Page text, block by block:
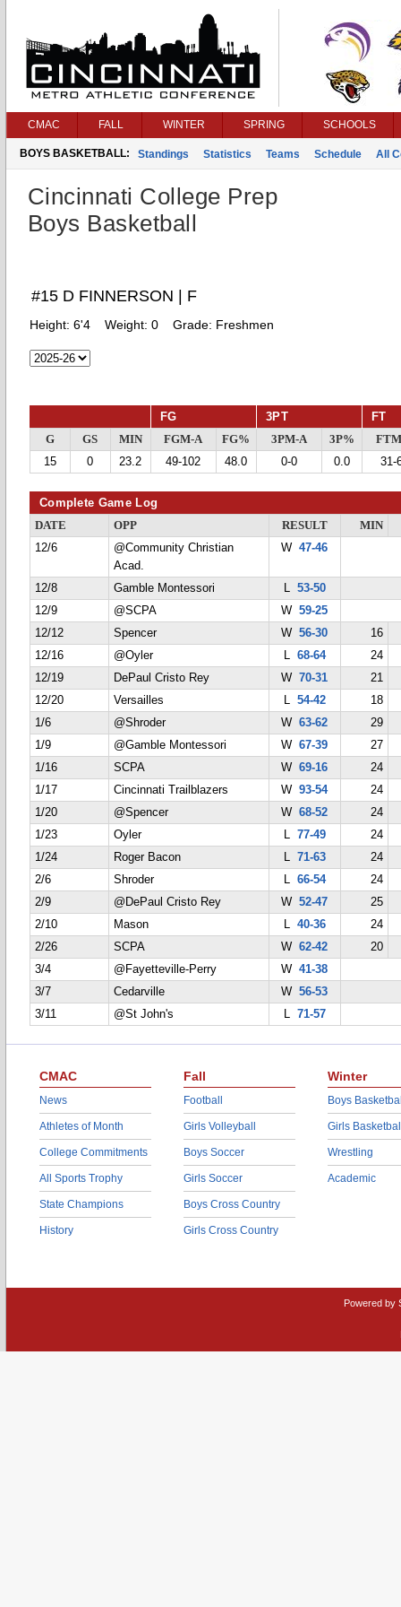
CMAC FALL WINTER SPRING SCHOOLS
BOYS BASKETBALL: Standings Statistics Teams Schedule All
Cincinnati College Prep
Boys Basketball
#15 D FINNERSON | F
Height: 6'4 Weight: 0 Grade: Freshmen
FG 3PT FT
G GS MIN FGM-A FG% 3PM-A 3P%
15
0 23.2 49-102 48.0 0-0 0.0 31-
Complete Game Log
DATE OPP RESULT
MIN
12/6
@Community Christian
Acad.
W47-46
12/8 Gamble Montessori L 53-50
12/9
@SCPA W59-25
12/12
Spencer W56-30
16
12/16
@Oyler L 68-64
24
12/19
DePaul Cristo Rey W70-31
21
12/20
Versailles L 54-42
18
1/6
@Shroder W63-62
29
1/9
@Gamble Montessori W67-39
27
1/16
SCPA W69-16
24
1/17
Cincinnati Trailblazers W93-54
24
1/20
@Spencer W68-52
24
1/23
Oyler L 77-49
24
1/24
Roger Bacon L 71-63
24
2/6
Shroder L 66-54
24
2/9
@DePaul Cristo Rey W52-47
25
2/10
Mason L 40-36
24
2/26
SCPA W62-42
20
3/4
@Fayetteville-Perry W41-38
3/7
Cedarville W56-53
3/11
@St John's L 71-57
CMAC
News
Athletes of Month
College Commitments
All Sports Trophy
State Champions
History
Fall
Football
Girls Volleyball
Boys Soccer
Girls Soccer
Boys Cross Country
Girls Cross Country
Winter
Boys
Girls
Wrestling
Academic
Powered by